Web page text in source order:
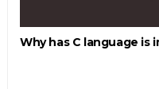
Why has C language is